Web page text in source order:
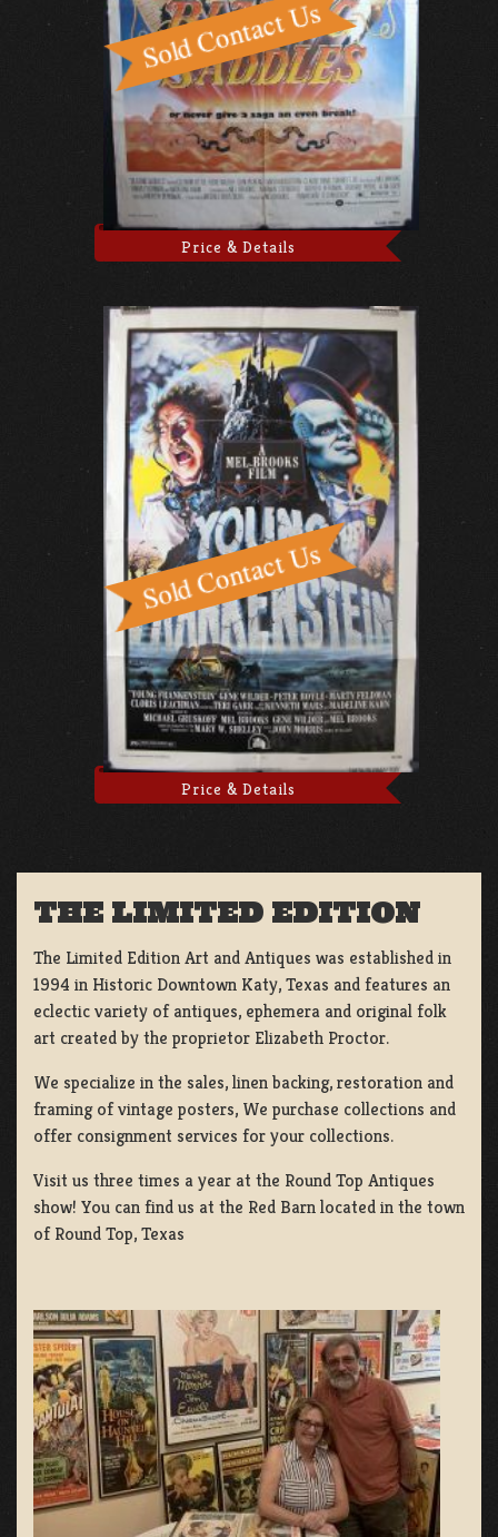
Price & Details
Price & Details
THE LIMITED EDITION
The Limited Edition Art and Antiques was established in
1994 in Historic Downtown Katy, Texas and features an
eclectic variety of antiques, ephemera and original folk
art created by the proprietor Elizabeth Proctor.
We specialize in the sales, linen backing, restoration and
framing of vintage posters, We purchase collections and
offer consignment services for your collections.
Visit us three times a year at the Round Top Antiques
show! You can find us at the Red Barn located in the town
of Round Top, Texas